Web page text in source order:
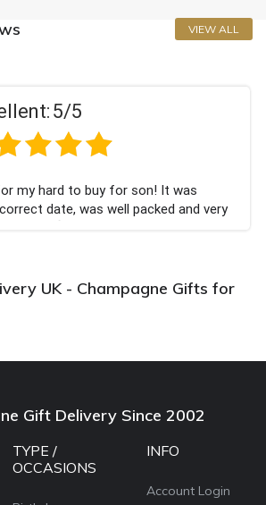
VIEW ALL
5/5
to buy for son! It was
was well packed and very
UK - Champagne Gifts for
Gift Delivery Since 2002
TYPE /
OCCASIONS
INFO
Account Login